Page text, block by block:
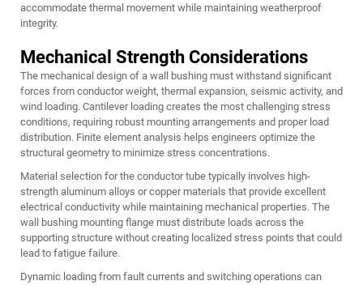
accommodate thermal movement while maintaining weatherproof
integrity.
Mechanical Strength Considerations
The mechanical design of a wall bushing must withstand significant
forces from conductor weight, thermal expansion, seismic activity, and
wind loading. Cantilever loading creates the most challenging stress
conditions, requiring robust mounting arrangements and proper load
distribution. Finite element analysis helps engineers optimize the
structural geometry to minimize stress concentrations.
Material selection for the conductor tube typically involves high-
strength aluminum alloys or copper materials that provide excellent
electrical conductivity while maintaining mechanical properties. The
wall bushing mounting flange must distribute loads across the
supporting structure without creating localized stress points that could
lead to fatigue failure.
Dynamic loading from fault currents and switching operations can